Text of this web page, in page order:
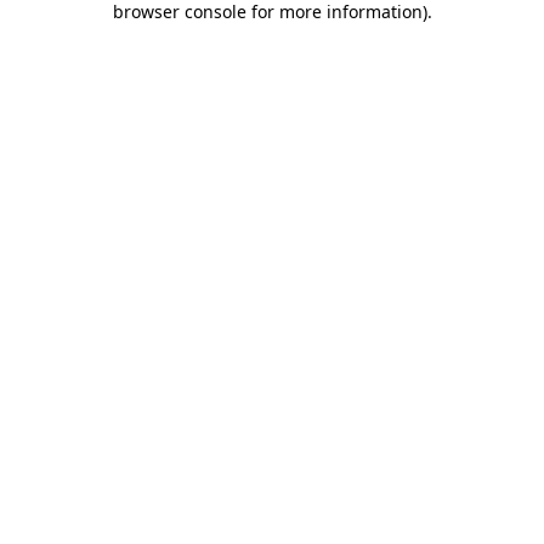
browser console for more information).